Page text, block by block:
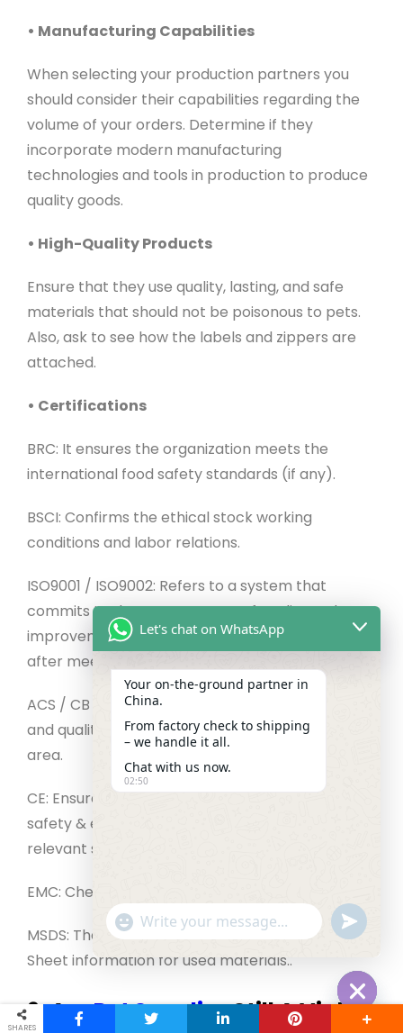
• Manufacturing Capabilities
When selecting your production partners you
should consider their capabilities regarding the
volume of your orders. Determine if they
incorporate modern manufacturing
technologies and tools in production to produce
quality goods.
• High-Quality Products
Ensure that they use quality, lasting, and safe
materials that should not be poisonous to pets.
Also, ask to see how the labels and zippers are
attached.
• Certifications
BRC: It ensures the organization meets the
international food safety standards (if any).
BSCI: Confirms the ethical stock working
conditions and labor relations.
ISO9001 / ISO9002: Refers to a system that
commits to the management of quality and
improvement systems. The certification is given
after meeting the GB and GBT requirements.
ACS / CB / CCC: Licenses for the product safety
and quality to be used in a specific market or
area.
CE: Ensure the company complies with EU health,
safety & environmental requirements as well as
relevant standards.
EMC: Checks EMC (if appropriate).
MSDS: The supplier should offer Safety Data
Sheet information for used materials..
9. ArePet SuppliesStill A Viable
SHARES
Hide
Let's chat on WhatsApp
Your on‑the‑ground partner in
China.
From factory check to shipping
– we handle it all.
Chat with us now.
02:50
"+chaty_settings.lang.emoji_picker+"
WhatsApp Message
undefined